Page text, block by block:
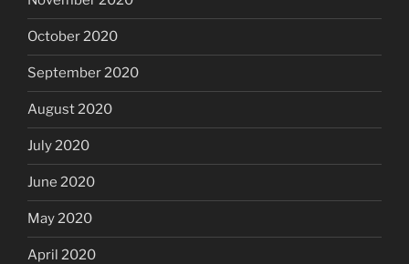
October 2020
September 2020
August 2020
July 2020
June 2020
May 2020
April 2020